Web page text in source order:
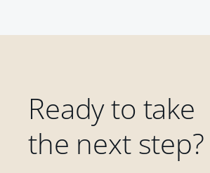
Ready to take
the next step?